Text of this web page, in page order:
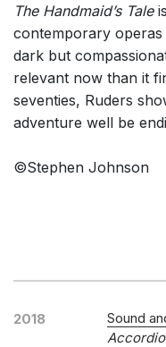
The Handmaid’s Tale
contemporary
dark but
relevant now than it
seventies, Ruders
adventure well be
©Stephen Johnson
2018
Sound